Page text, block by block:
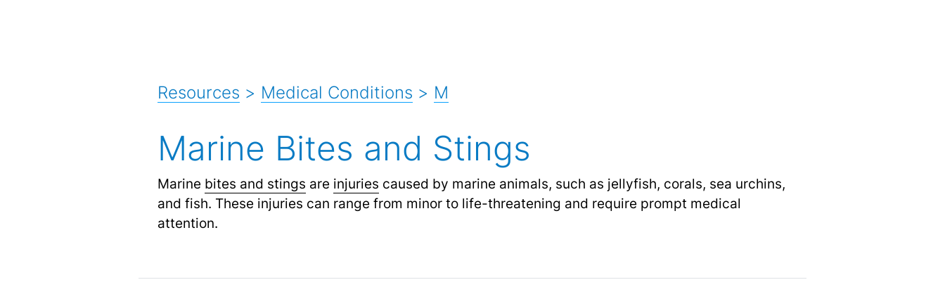
Resources > Medical Conditions > M
Marine Bites and Stings
Marine bites and stings are injuries caused by marine animals, such as jellyfish, corals, sea urchins,
and fish. These injuries can range from minor to life-threatening and require prompt medical
attention.